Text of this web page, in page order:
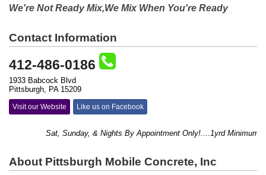
We're Not Ready Mix,We Mix When You're Ready
Contact Information
412-486-0186
1933 Babcock Blvd
Pittsburgh, PA 15209
Visit our Website Like us on Facebook
Sat, Sunday, & Nights By Appointment Only!....1yrd Minimum....
About Pittsburgh Mobile Concrete, Inc